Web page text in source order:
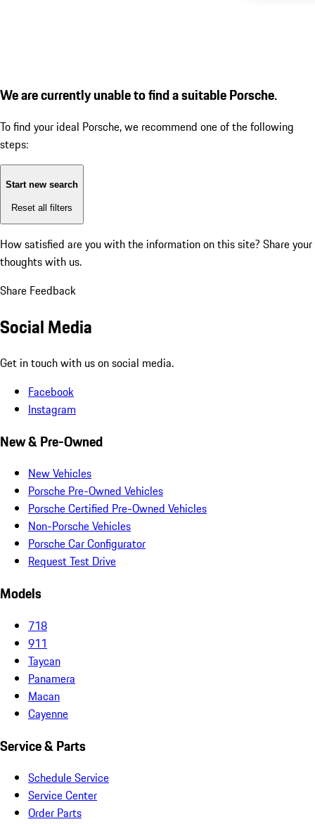
We are currently unable to find a suitable Porsche.
To find your ideal Porsche, we recommend one of the following
steps:
Start new search
Reset all filters
How satisfied are you with the information on this site? Share your
thoughts with us.
Share Feedback
Social Media
Get in touch with us on social media.
Facebook
Instagram
New & Pre-Owned
New Vehicles
Porsche Pre-Owned Vehicles
Porsche Certified Pre-Owned Vehicles
Non-Porsche Vehicles
Porsche Car Configurator
Request Test Drive
Models
718
911
Taycan
Panamera
Macan
Cayenne
Service & Parts
Schedule Service
Service Center
Order Parts